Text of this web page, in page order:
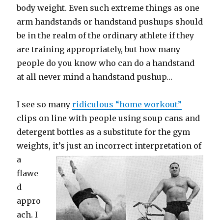
body weight. Even such extreme things as one
arm handstands or handstand pushups should
be in the realm of the ordinary athlete if they
are training appropriately, but how many
people do you know who can do a handstand
at all never mind a handstand pushup…
I see so manyridiculous “home workout”
clips on line with people using soup cans and
detergent bottles as a substitute for the gym
weights, it’s just an incorrect interpretation of
a
flawe
d
appro
ach. I